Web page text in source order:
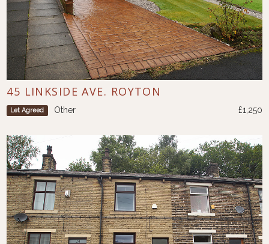
45 LINKSIDE AVE. ROYTON
Let Agreed Other £1,250